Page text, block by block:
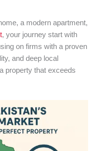
a modern apartment,
, your journey start with
on firms with a proven
and deep local
property that exceeds